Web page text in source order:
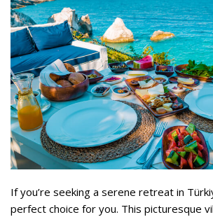
If you’re seeking a serene retreat in
perfect choice for you. This picturesque